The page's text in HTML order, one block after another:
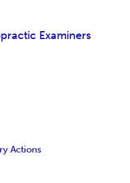
Examiners
Actions